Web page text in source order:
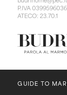
P.IVA
ATECO: 23.70.1
GUIDE TO